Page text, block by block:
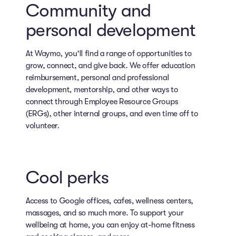
Community and
personal development
At Waymo, you'll find a range of opportunities to
grow, connect, and give back. We offer education
reimbursement, personal and professional
development, mentorship, and other ways to
connect through Employee Resource Groups
(ERGs), other internal groups, and even time off to
volunteer.
Cool perks
Access to Google offices, cafes, wellness centers,
massages, and so much more. To support your
wellbeing at home, you can enjoy at-home fitness